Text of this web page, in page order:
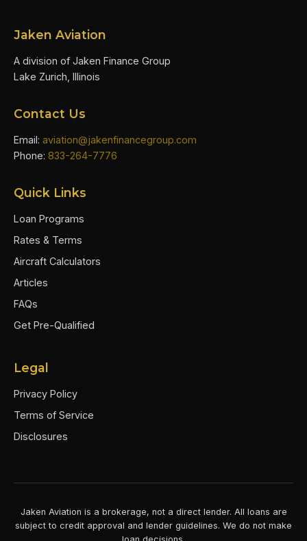
Jaken Aviation
A division of Jaken Finance Group
Lake Zurich, Illinois
Contact Us
Email: aviation@jakenfinancegroup.com
Phone: 833-264-7776
Quick Links
Loan Programs
Rates & Terms
Aircraft Calculators
Articles
FAQs
Get Pre-Qualified
Legal
Privacy Policy
Terms of Service
Disclosures
Jaken Aviation is a brokerage, not a direct lender. All loans are
subject to credit approval and lender guidelines. We do not make